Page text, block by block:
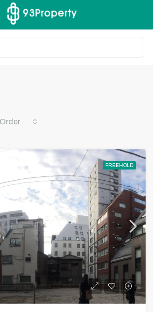
FREEHOLD